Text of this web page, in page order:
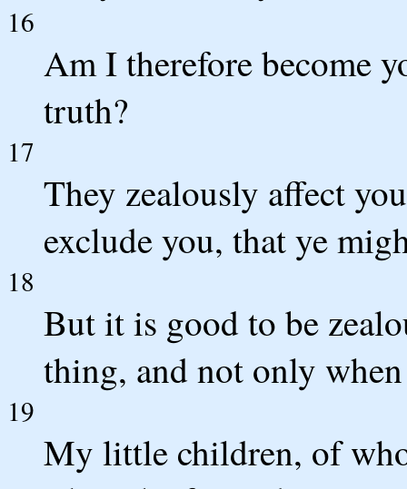
16
Am I therefore become
truth?
17
They zealously affect
exclude you, that ye
18
But it is good to be
thing, and not only
19
My little children, of